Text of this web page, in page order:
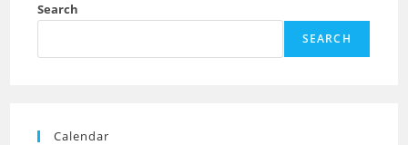
Search
SEARCH
Calendar